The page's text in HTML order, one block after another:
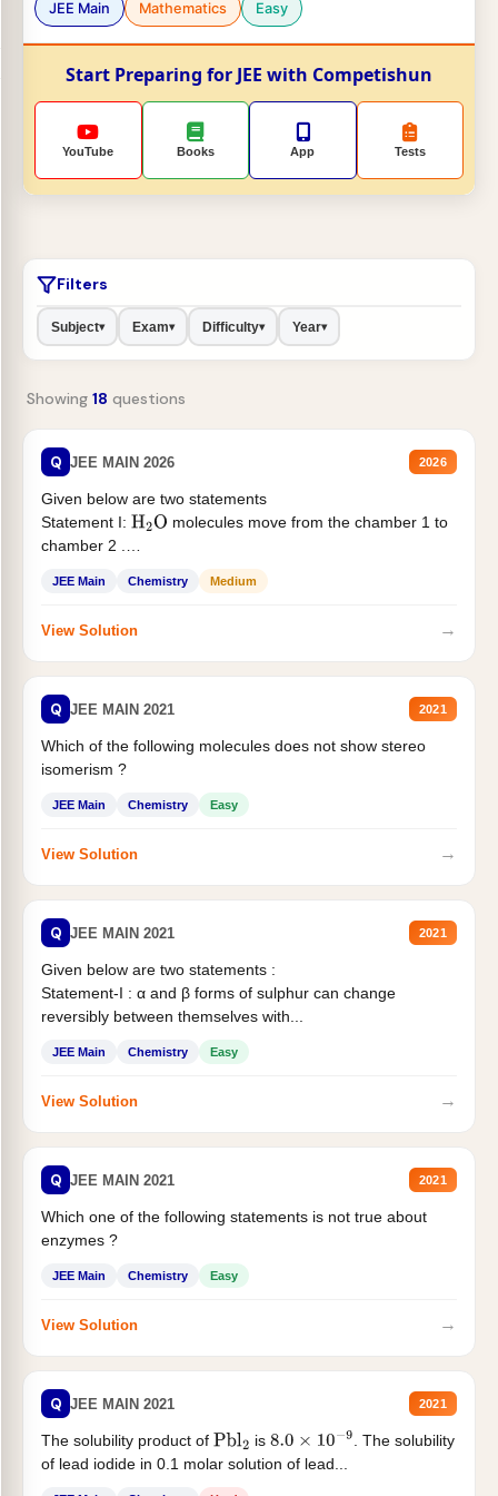
JEE Main Mathematics Easy
Start Preparing for JEE with Competishun
YouTube Books App Tests
Filters
Subject▾ Exam▾ Difficulty▾ Year▾
Showing 18 questions
Q JEE MAIN 2026 2026
Given below are two statements
Statement I: H2O molecules move from the chamber 1 to
chamber 2 .
JEE Main Chemistry Medium
View Solution →
Q JEE MAIN 2021 2021
Which of the following molecules does not show stereo
isomerism ?
JEE Main Chemistry Easy
View Solution →
Q JEE MAIN 2021 2021
Given below are two statements :
Statement-I : α and β forms of sulphur can change
reversibly between themselves with...
JEE Main Chemistry Easy
View Solution →
Q JEE MAIN 2021 2021
Which one of the following statements is not true about
enzymes ?
JEE Main Chemistry Easy
View Solution →
Q JEE MAIN 2021 2021
The solubility product of Pbl2 is 8.0×10−9
. The solubility
of lead iodide in 0.1 molar solution of lead...